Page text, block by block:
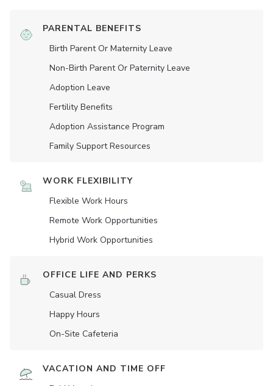
PARENTAL BENEFITS
Birth Parent Or Maternity Leave
Non-Birth Parent Or Paternity Leave
Adoption Leave
Fertility Benefits
Adoption Assistance Program
Family Support Resources
WORK FLEXIBILITY
Flexible Work Hours
Remote Work Opportunities
Hybrid Work Opportunities
OFFICE LIFE AND PERKS
Casual Dress
Happy Hours
On-Site Cafeteria
VACATION AND TIME OFF